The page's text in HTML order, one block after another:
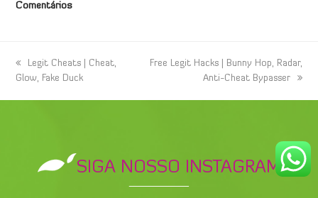
Comentários
previous
post:
Legit Cheats | Cheat,
Glow, Fake Duck
next
Free Legit Hacks | Bunny Hop, Radar,
Anti-Cheat Bypasser
SIGA NOSSO INSTAGRAM